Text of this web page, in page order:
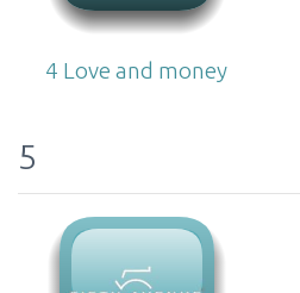
4 Love and money
5